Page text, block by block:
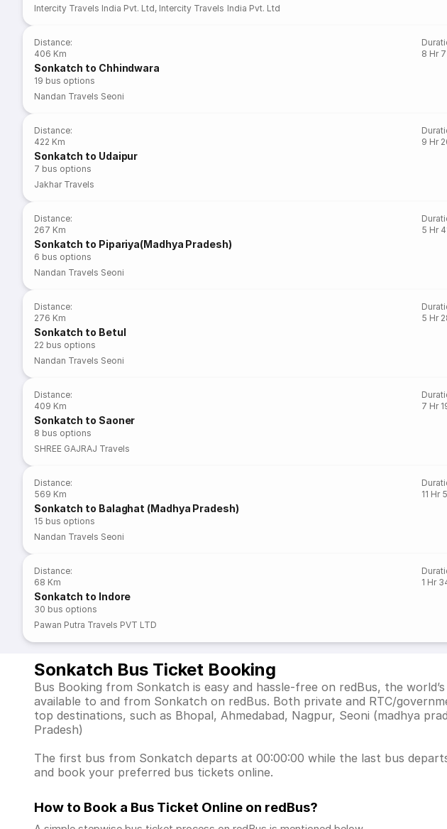
Intercity Travels India Pvt. Ltd, Intercity Travels India Pvt. Ltd
Distance:
406 Km
8 Hr
Sonkatch to Chhindwara
19 bus options
Nandan Travels Seoni
Distance:
422 Km
9 Hr
Sonkatch to Udaipur
7 bus options
Jakhar Travels
Distance:
267 Km
5 Hr
Sonkatch to Pipariya(Madhya Pradesh)
6 bus options
Nandan Travels Seoni
Distance:
276 Km
5 Hr
Sonkatch to Betul
22 bus options
Nandan Travels Seoni
Distance:
409 Km
7 Hr
Sonkatch to Saoner
8 bus options
SHREE GAJRAJ Travels
Distance:
569 Km
11 Hr
Sonkatch to Balaghat (Madhya Pradesh)
15 bus options
Nandan Travels Seoni
Distance:
68 Km
1 Hr
Sonkatch to Indore
30 bus options
Pawan Putra Travels PVT LTD
Sonkatch Bus Ticket Booking
Bus Booking from Sonkatch is easy and hassle-free on redBus, the
available to and from Sonkatch on redBus. Both private and RTC/
top destinations, such as Bhopal, Ahmedabad, Nagpur, Seoni (madhya
Pradesh)
The first bus from Sonkatch departs at 00:00:00 while the last bus
and book your preferred bus tickets online.
How to Book a Bus Ticket Online on redBus?